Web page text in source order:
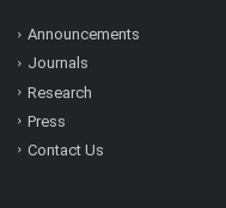
Announcements
Journals
Research
Press
Contact Us